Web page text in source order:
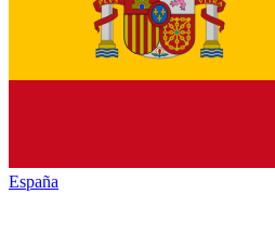
España